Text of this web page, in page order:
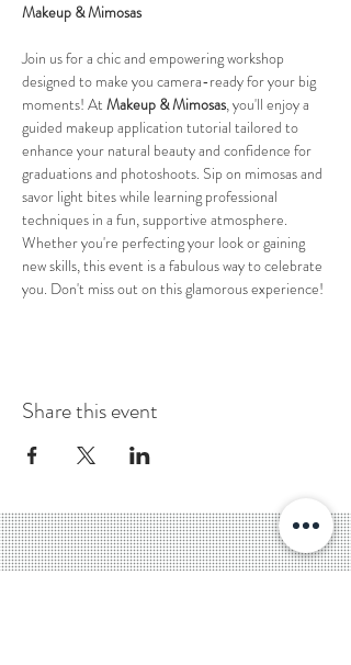
Makeup & Mimosas
Join us for a chic and empowering workshop
designed to make you camera-ready for your big
moments! At Makeup & Mimosas, you'll enjoy a
guided makeup application tutorial tailored to
enhance your natural beauty and confidence for
graduations and photoshoots. Sip on mimosas and
savor light bites while learning professional
techniques in a fun, supportive atmosphere.
Whether you're perfecting your look or gaining
new skills, this event is a fabulous way to celebrate
you. Don't miss out on this glamorous experience!
Share this event